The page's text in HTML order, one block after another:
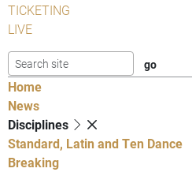
TICKETING
LIVE
Home
News
Disciplines
Standard, Latin and Ten Dance
Breaking